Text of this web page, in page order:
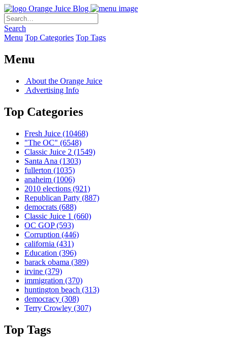
Orange Juice Blog
Search
Menu Top Categories Top Tags
Menu
About the Orange Juice
Advertising Info
Top Categories
Fresh Juice (10468)
"The OC" (6548)
Classic Juice 2 (1549)
Santa Ana (1303)
fullerton (1035)
anaheim (1006)
2010 elections (921)
Republican Party (887)
democrats (688)
Classic Juice 1 (660)
OC GOP(593)
Corruption (446)
california (431)
Education (396)
barack obama (389)
irvine (379)
immigration (370)
huntington beach (313)
democracy (308)
Terry Crowley (307)
Top Tags